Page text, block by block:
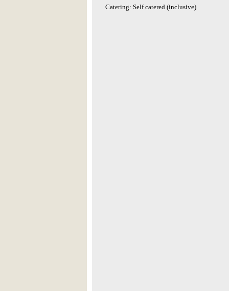
Catering: Self catered (inclusive)